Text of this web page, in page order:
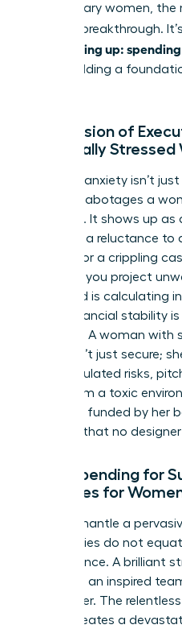
For visionary women,
trap is a breakthrough.
quit keeping up:
begin building a
The Erosion of
Financially Stressed
Financial anxiety isn’t
actively sabotages a
presence. It shows up
meeting, a reluctance to
deserve, or a crippling
How can you project
your mind is calculating
can’t. Financial stability
audacity. A woman with
saved isn’t just secure;
take calculated risks,
away from a toxic
is directly funded by her
leverage that no
Why ‘Spending for
Backfires for
Let’s dismantle a
accessories do not
competence. A brilliant
deal, and an inspired
true leader. The
image creates a